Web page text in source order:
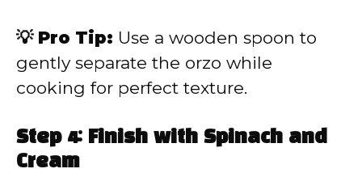
💡 Pro Tip: Use a wooden spoon to
gently separate the orzo while
cooking for perfect texture.
Step 4: Finish with Spinach and
Cream